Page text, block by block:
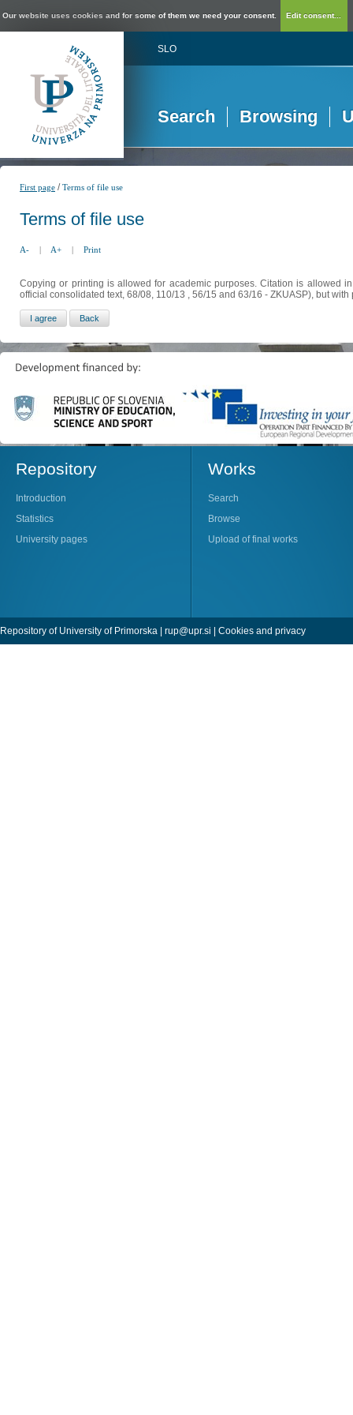
Our website uses cookies and for some of them we need your consent. Edit consent...
SLO
Search Browsing
First page /Terms of file use
Terms of file use
A- | A+ | Print
Copying or printing is allowed for academic purposes. Citation is allowed
official consolidated text, 68/08, 110/13 , 56/15 and 63/16 - ZKUASP), but
Repository
Introduction
Statistics
University pages
Works
Search
Browse
Upload of final works
Repository of University of Primorska | rup@upr.si | Cookies and privacy